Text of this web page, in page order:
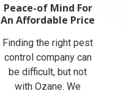
Peace-of Mind For
An Affordable Price
Finding the right pest
control company can
be difficult, but not
with Ozane. We